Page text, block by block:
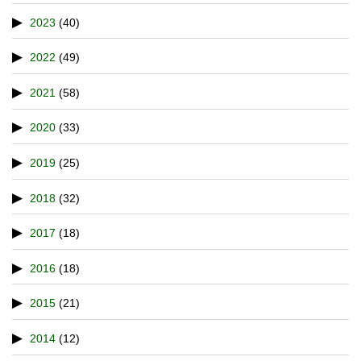
2023 (40)
2022 (49)
2021 (58)
2020 (33)
2019 (25)
2018 (32)
2017 (18)
2016 (18)
2015 (21)
2014 (12)